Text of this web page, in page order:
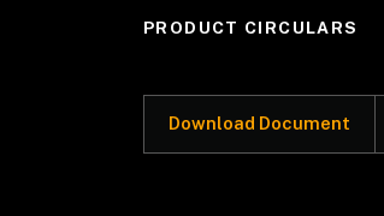
PRODUCT CIRCULARS
Download Document